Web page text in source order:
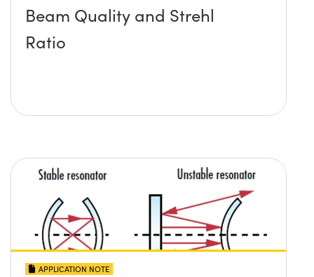
Beam Quality and Strehl
Ratio
APPLICATION NOTE